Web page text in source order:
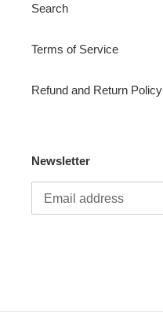
Search
Terms of Service
Refund and Return Policy
Newsletter